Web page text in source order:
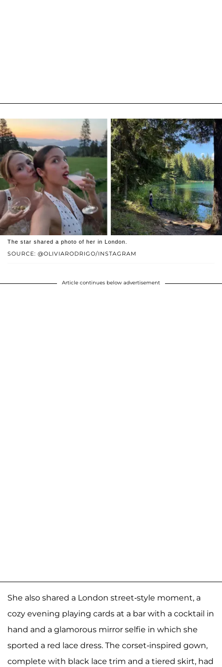
SOURCE: @OLIVIARODRIGO/INSTAGRAM
The star shared a photo of her in London.
Article continues below advertisement
She also shared a London street-style moment, a
cozy evening playing cards at a bar with a cocktail in
hand and a glamorous mirror selfie in which she
sported a red lace dress. The corset-inspired gown,
complete with black lace trim and a tiered skirt, had